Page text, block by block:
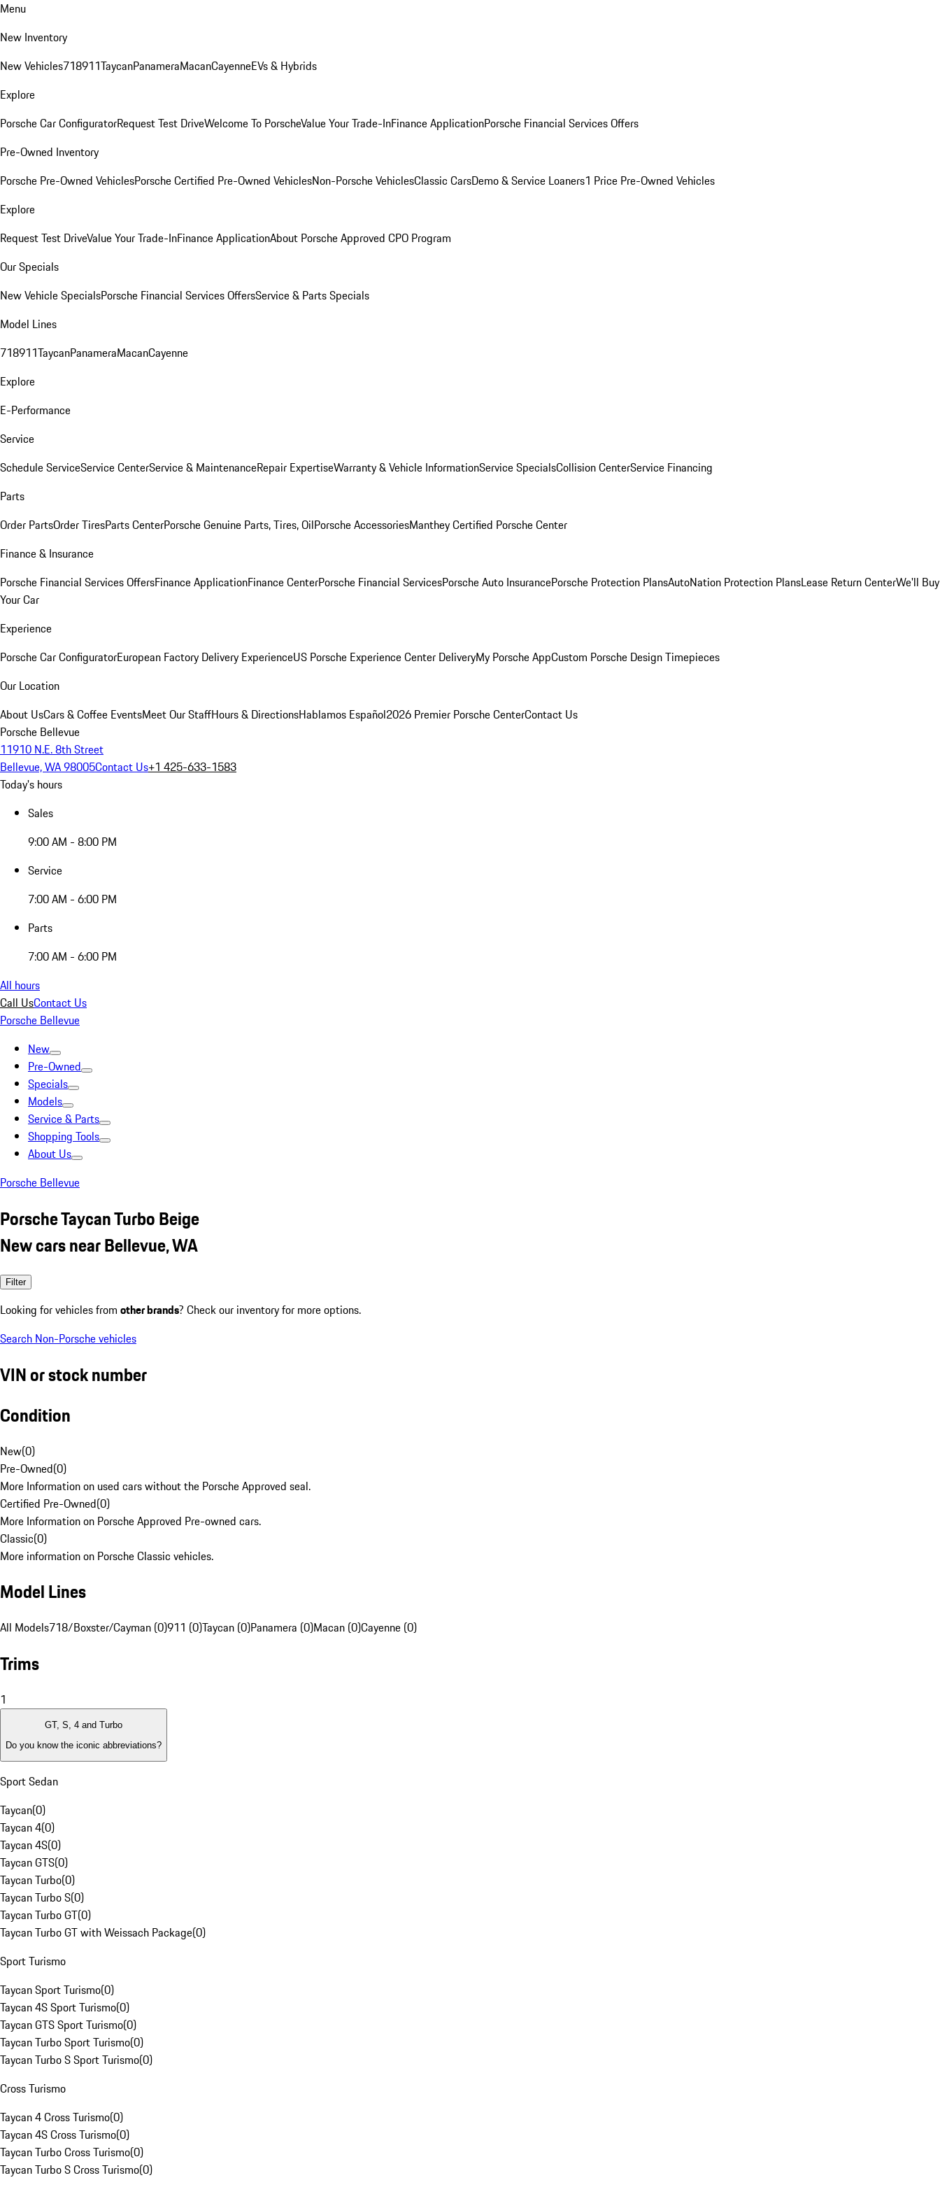
Menu
New Inventory
New Vehicles718911TaycanPanameraMacanCayenneEVs & Hybrids
Explore
Porsche Car ConfiguratorRequest Test DriveWelcome To PorscheValue Your Trade-InFinance ApplicationPorsche Financial Services Offers
Pre-Owned Inventory
Porsche Pre-Owned VehiclesPorsche Certified Pre-Owned VehiclesNon-Porsche VehiclesClassic CarsDemo & Service Loaners1 Price Pre-Owned Vehicles
Explore
Request Test DriveValue Your Trade-InFinance ApplicationAbout Porsche Approved CPO Program
Our Specials
New Vehicle SpecialsPorsche Financial Services OffersService & Parts Specials
Model Lines
718911TaycanPanameraMacanCayenne
Explore
E-Performance
Service
Schedule ServiceService CenterService & MaintenanceRepair ExpertiseWarranty & Vehicle InformationService SpecialsCollision CenterService Financing
Parts
Order PartsOrder TiresParts CenterPorsche Genuine Parts, Tires, OilPorsche AccessoriesManthey Certified Porsche Center
Finance & Insurance
Porsche Financial Services OffersFinance ApplicationFinance CenterPorsche Financial ServicesPorsche Auto InsurancePorsche Protection PlansAutoNation Protection PlansLease Return CenterWe'll Buy
Your Car
Experience
Porsche Car ConfiguratorEuropean Factory Delivery ExperienceUS Porsche Experience Center DeliveryMy Porsche AppCustom Porsche Design Timepieces
Our Location
About UsCars & Coffee EventsMeet Our StaffHours & DirectionsHablamos Español2026 Premier Porsche CenterContact Us
Porsche Bellevue
11910 N.E. 8th Street
Bellevue, WA 98005Contact Us+1 425-633-1583
Today's hours
Sales
9:00 AM - 8:00 PM
Service
7:00 AM - 6:00 PM
Parts
7:00 AM - 6:00 PM
All hours
Call UsContact Us
Porsche Bellevue
New
Pre-Owned
Specials
Models
Service & Parts
Shopping Tools
About Us
Porsche Bellevue
Porsche Taycan Turbo Beige
New cars near Bellevue, WA
Filter
Looking for vehicles from other brands? Check our inventory for more options.
Search Non-Porsche vehicles
VIN or stock number
Condition
New(0)
Pre-Owned(0)
More Information on used cars without the Porsche Approved seal.
Certified Pre-Owned(0)
More Information on Porsche Approved Pre-owned cars.
Classic(0)
More information on Porsche Classic vehicles.
Model Lines
All Models718/Boxster/Cayman (0)911 (0)Taycan (0)Panamera (0)Macan (0)Cayenne (0)
Trims
1
GT, S, 4 and Turbo
Do you know the iconic abbreviations?
Sport Sedan
Taycan(0)
Taycan 4(0)
Taycan 4S(0)
Taycan GTS(0)
Taycan Turbo(0)
Taycan Turbo S(0)
Taycan Turbo GT(0)
Taycan Turbo GT with Weissach Package(0)
Sport Turismo
Taycan Sport Turismo(0)
Taycan 4S Sport Turismo(0)
Taycan GTS Sport Turismo(0)
Taycan Turbo Sport Turismo(0)
Taycan Turbo S Sport Turismo(0)
Cross Turismo
Taycan 4 Cross Turismo(0)
Taycan 4S Cross Turismo(0)
Taycan Turbo Cross Turismo(0)
Taycan Turbo S Cross Turismo(0)